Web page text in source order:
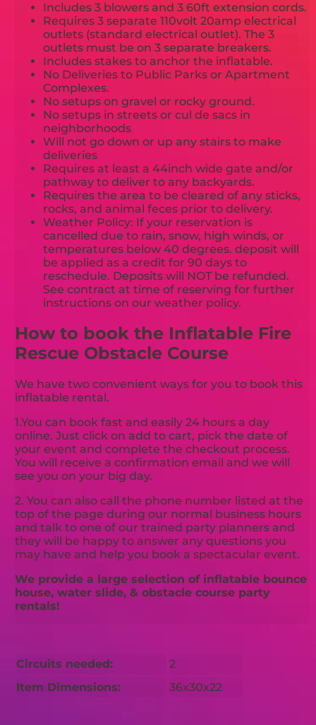
Includes 3 blowers and 3 60ft extension cords.
Requires 3 separate 110volt 20amp electrical
outlets (standard electrical outlet). The 3
outlets must be on 3 separate breakers.
Includes stakes to anchor the inflatable.
No Deliveries to Public Parks or Apartment
Complexes.
No setups on gravel or rocky ground.
No setups in streets or cul de sacs in
neighborhoods
Will not go down or up any stairs to make
deliveries
Requires at least a 44inch wide gate and/or
pathway to deliver to any backyards.
Requires the area to be cleared of any sticks,
rocks, and animal feces prior to delivery.
Weather Policy: If your reservation is
cancelled due to rain, snow, high winds, or
temperatures below 40 degrees. deposit will
be applied as a credit for 90 days to
reschedule. Deposits will NOT be refunded.
See contract at time of reserving for further
instructions on our weather policy.
How to book the Inflatable Fire
Rescue Obstacle Course
We have two convenient ways for you to book this
inflatable rental.
1.You can book fast and easily 24 hours a day
online. Just click on add to cart, pick the date of
your event and complete the checkout process.
You will receive a confirmation email and we will
see you on your big day.
2. You can also call the phone number listed at the
top of the page during our normal business hours
and talk to one of our trained party planners and
they will be happy to answer any questions you
may have and help you book a spectacular event.
We provide a large selection of inflatable bounce
house, water slide, & obstacle course party
rentals!
Circuits needed:
2
Item Dimensions:
36x30x22